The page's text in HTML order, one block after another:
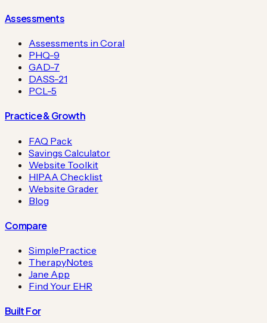
Assessments
Assessments in Coral
PHQ-9
GAD-7
DASS-21
PCL-5
Practice & Growth
FAQ Pack
Savings Calculator
Website Toolkit
HIPAA Checklist
Website Grader
Blog
Compare
SimplePractice
TherapyNotes
Jane App
Find Your EHR
Built For